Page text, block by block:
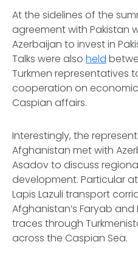
At the sidelines of the
agreement with Pakistan
Azerbaijan to invest in
Talks were also held
Turkmen representatives
cooperation on
Caspian affairs.
Interestingly, the
Afghanistan met with
Asadov to discuss
development. Particular
Lapis Lazuli transport
Afghanistan’s Faryab
traces through
across the Caspian Sea.